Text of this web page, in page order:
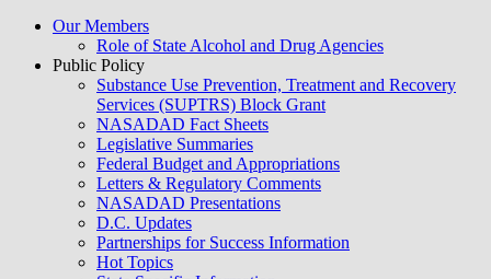
Our Members
Role of State Alcohol and Drug Agencies
Public Policy
Substance Use Prevention, Treatment and Recovery
Services (SUPTRS) Block Grant
NASADAD Fact Sheets
Legislative Summaries
Federal Budget and Appropriations
Letters & Regulatory Comments
NASADAD Presentations
D.C. Updates
Partnerships for Success Information
Hot Topics